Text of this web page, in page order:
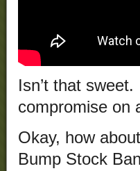
Isn’t that
compromise on
Okay, how
Bump Stock